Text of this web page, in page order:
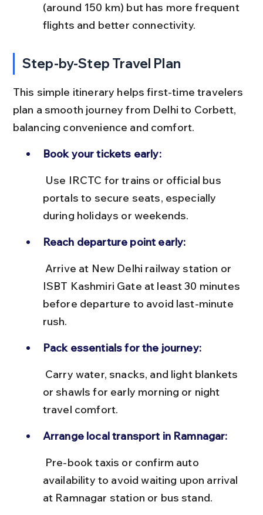
(around 150 km) but has more frequent
flights and better connectivity.
Step-by-Step Travel Plan
This simple itinerary helps first-time travelers
plan a smooth journey from Delhi to Corbett,
balancing convenience and comfort.
Book your tickets early:
portals to secure seats, especially
during holidays or weekends.
Reach departure point early:
ISBT Kashmiri Gate at least 30 minutes
before departure to avoid last-minute
rush.
Pack essentials for the journey:
or shawls for early morning or night
travel comfort.
Arrange local transport in Ramnagar:
availability to avoid waiting upon arrival
at Ramnagar station or bus stand.